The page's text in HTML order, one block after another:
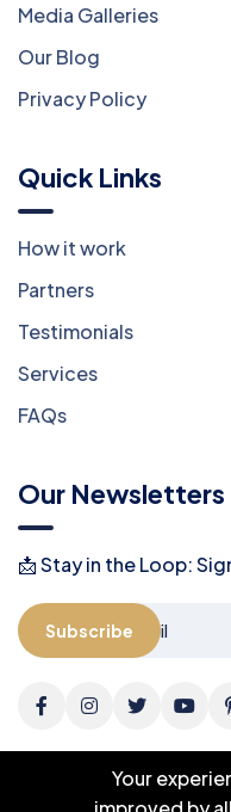
Media Galleries
Our Blog
Privacy Policy
Quick Links
How it work
Partners
Testimonials
Services
FAQs
Our Newsletters
📩 Stay in the Loop:
Subscribe
Your